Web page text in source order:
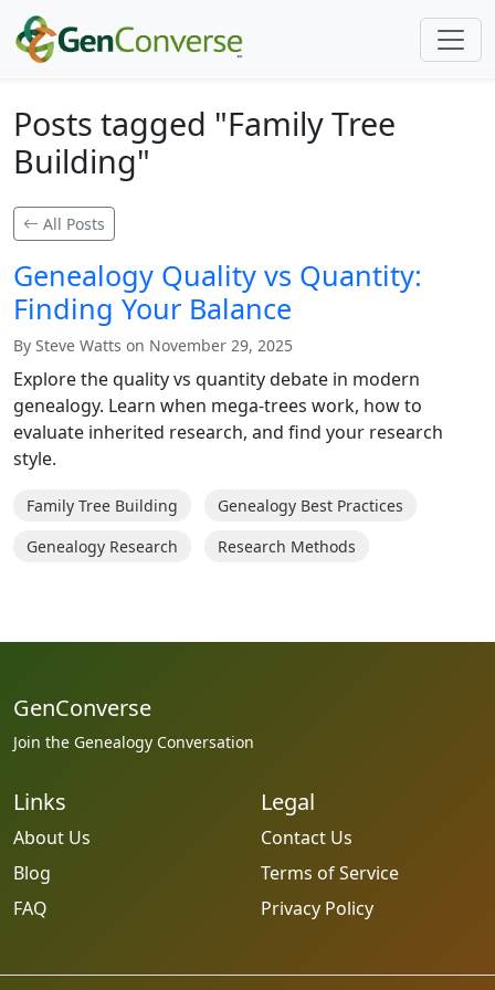
Posts tagged "Family Tree
Building"
All Posts
Genealogy Quality vs Quantity:
Finding Your Balance
By Steve Watts on November 29, 2025
Explore the quality vs quantity debate in modern
genealogy. Learn when mega-trees work, how to
evaluate inherited research, and find your research
style.
Family Tree Building
Genealogy Best Practices
Genealogy Research
Research Methods
GenConverse
Join the Genealogy Conversation
Links
About Us
Blog
FAQ
Legal
Contact Us
Terms of Service
Privacy Policy